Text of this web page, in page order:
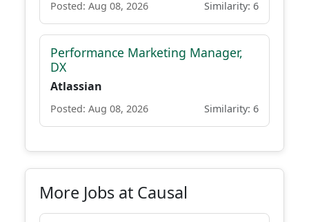
Posted: Aug 08, 2026 Similarity: 6
Performance Marketing Manager,
DX
Atlassian
Posted: Aug 08, 2026 Similarity: 6
More Jobs at Causal